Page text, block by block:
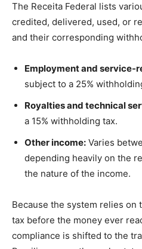
The Receita Federal lists
credited, delivered, used, or
and their corresponding
Employment and service-
subject to a 25%
Royalties and technical
a 15% withholding tax.
Other income: Varies
depending heavily on the
the nature of the income.
Because the system relies on
tax before the money ever
compliance is shifted to the